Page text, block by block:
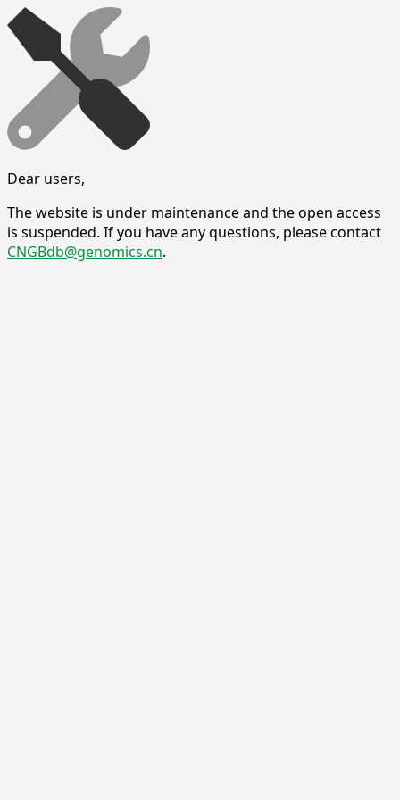
Dear users,
The website is under maintenance and the open access
is suspended. If you have any questions, please contact
CNGBdb@genomics.cn.